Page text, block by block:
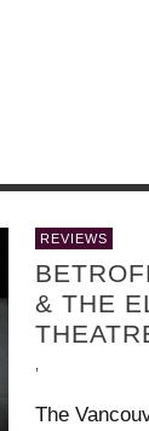
BALLET
,
BODY
BALLET
KAAY
,
REVIEWS
& THE
The